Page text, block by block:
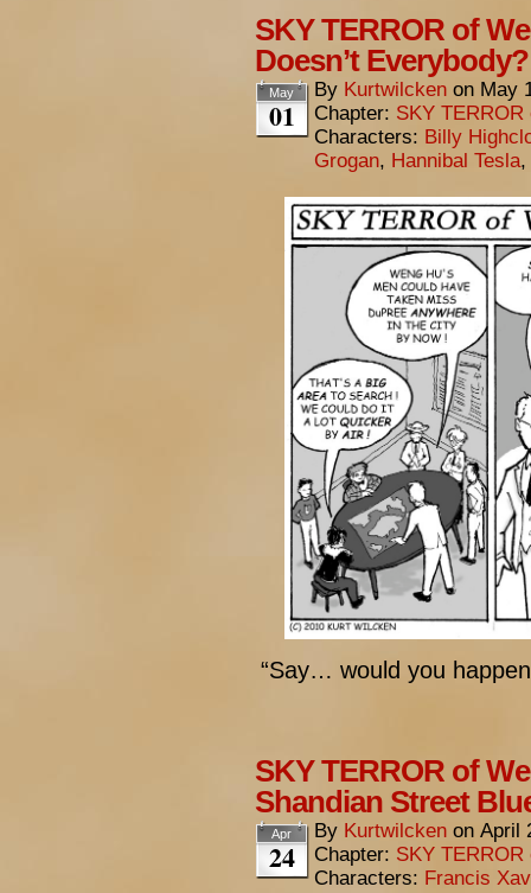
SKY TERROR of
Doesn’t Everybody?
May
01
By Kurtwilcken on May
Chapter: SKY TERROR
Characters: Billy
Grogan, Hannibal Tesla,
“Say… would you
SKY TERROR of
Shandian Street
Apr
24
By Kurtwilcken on April
Chapter: SKY TERROR
Characters: Francis